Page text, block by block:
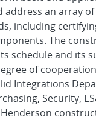
address an array
including
The
schedule and its
of
Integrations
Security,